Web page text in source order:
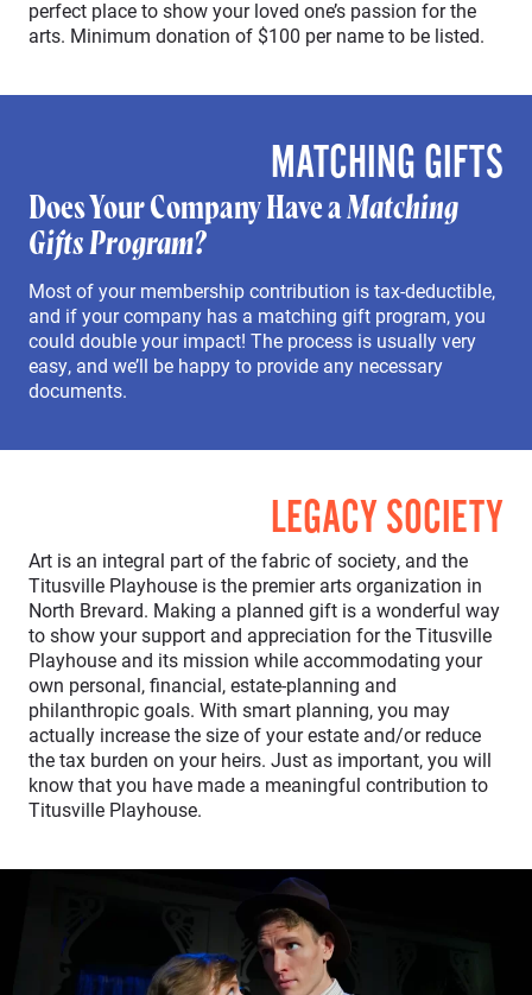
perfect place to show your loved one’s passion for the
arts. Minimum donation of $100 per name to be listed.
MATCHING GIFTS
Does Your Company Have aMatching
Gifts Program?
Most of your membership contribution is tax-deductible,
and if your company has a matching gift program, you
could double your impact! The process is usually very
easy, and we’ll be happy to provide any necessary
documents.
LEGACY SOCIETY
Art is an integral part of the fabric of society, and the
Titusville Playhouse is the premier arts organization in
North Brevard. Making a planned gift is a wonderful way
to show your support and appreciation for the Titusville
Playhouse and its mission while accommodating your
own personal, financial, estate-planning and
philanthropic goals. With smart planning, you may
actually increase the size of your estate and/or reduce
the tax burden on your heirs. Just as important, you will
know that you have made a meaningful contribution to
Titusville Playhouse.